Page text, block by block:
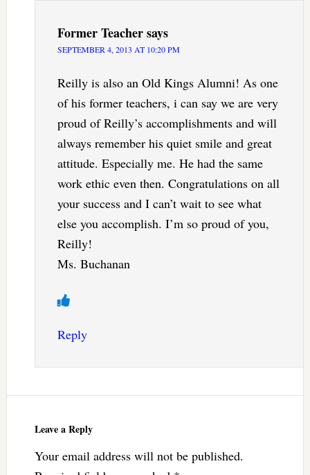
Former Teachersays
SEPTEMBER 4, 2013 AT 10:20 PM
Reilly is also an Old Kings Alumni! As one
of his former teachers, i can say we are very
proud of Reilly’s accomplishments and will
always remember his quiet smile and great
attitude. Especially me. He had the same
work ethic even then. Congratulations on all
your success and I can’t wait to see what
else you accomplish. I’m so proud of you,
Reilly!
Ms. Buchanan
Reply
Leave a Reply
Your email address will not be published.